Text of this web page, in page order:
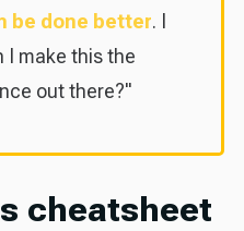
be done better. I
I make this the
out there?"
cheatsheet